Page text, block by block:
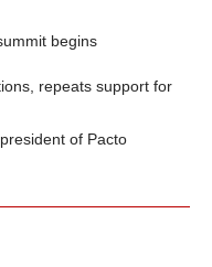
begins
repeats support for
of Pacto